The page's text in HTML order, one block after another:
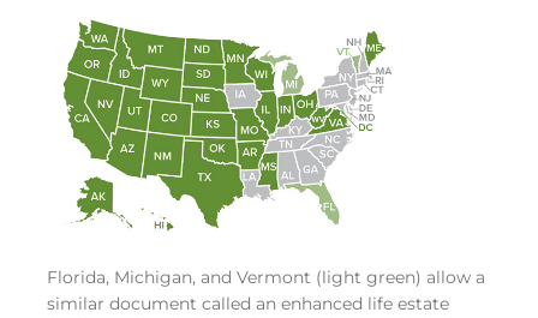
Florida, Michigan, and Vermont (light green) allow a
similar document called an enhanced life estate